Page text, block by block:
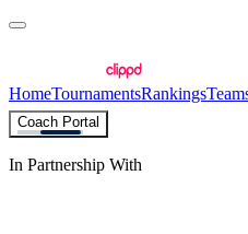
HomeTournamentsRankings
Coach Portal
In Partnership With